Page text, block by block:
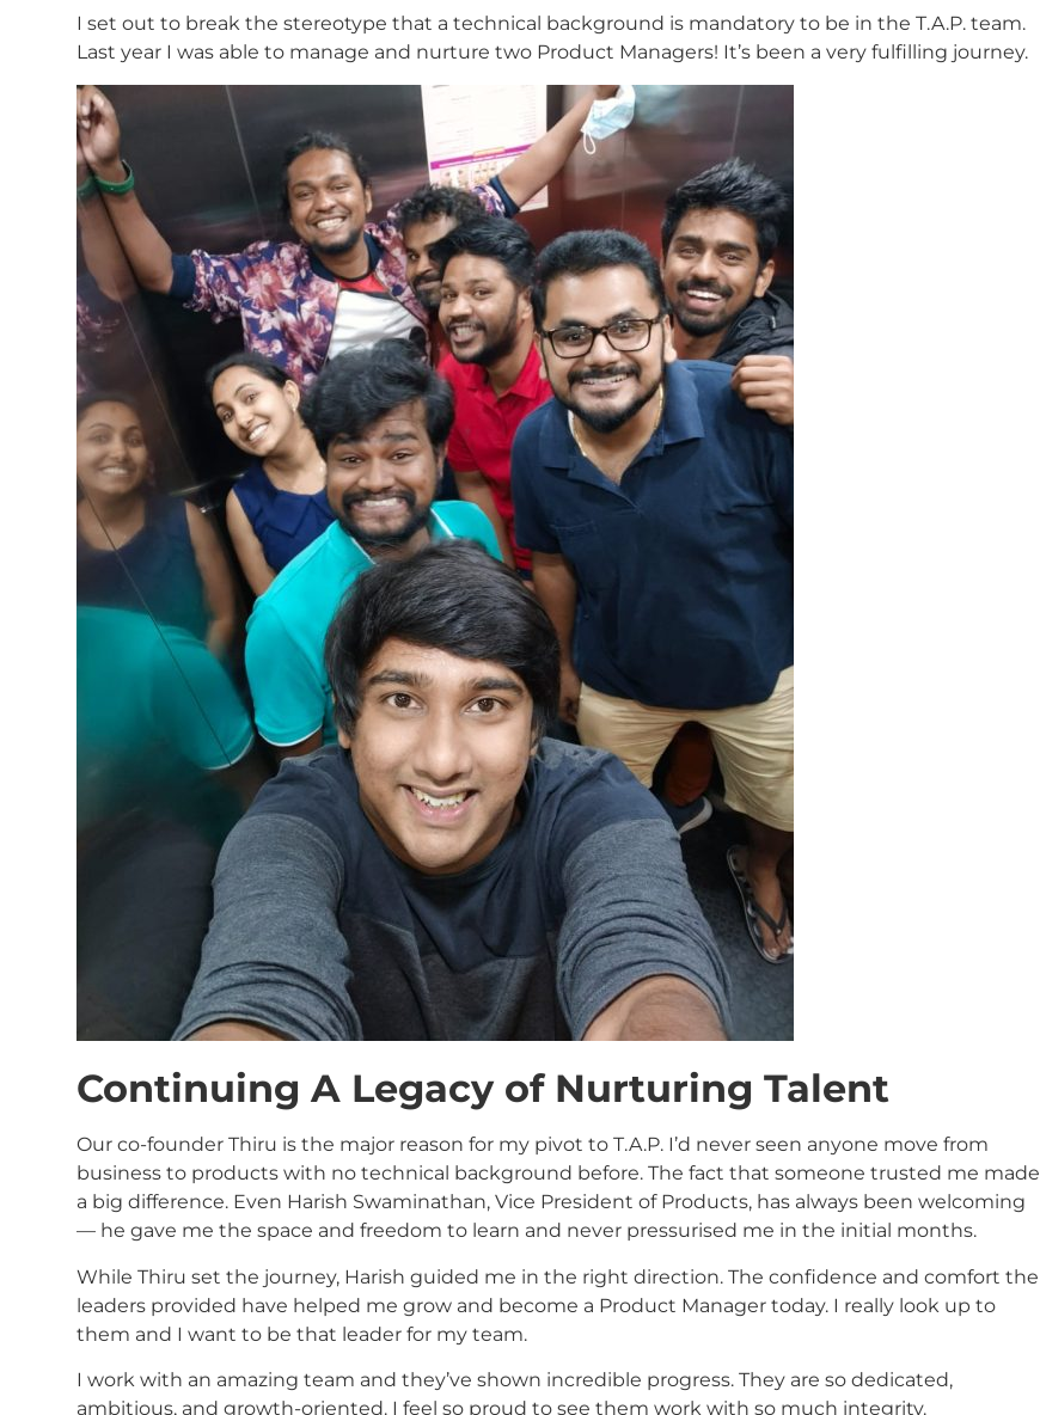
I set out to break the stereotype that a technical background is mandatory to be in the T.A.P. team.
Last year I was able to manage and nurture two Product Managers! It’s been a very fulfilling journey.
Continuing A Legacy of Nurturing Talent
Our co-founder Thiru is the major reason for my pivot to T.A.P. I’d never seen anyone move from
business to products with no technical background before. The fact that someone trusted me made
a big difference. Even Harish Swaminathan, Vice President of Products, has always been welcoming
— he gave me the space and freedom to learn and never pressurised me in the initial months.
While Thiru set the journey, Harish guided me in the right direction. The confidence and comfort the
leaders provided have helped me grow and become a Product Manager today. I really look up to
them and I want to be that leader for my team.
I work with an amazing team and they’ve shown incredible progress. They are so dedicated,
ambitious, and growth-oriented. I feel so proud to see them work with so much integrity.